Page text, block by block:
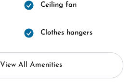
Ceiling fan
Clothes hangers
View All Amenities